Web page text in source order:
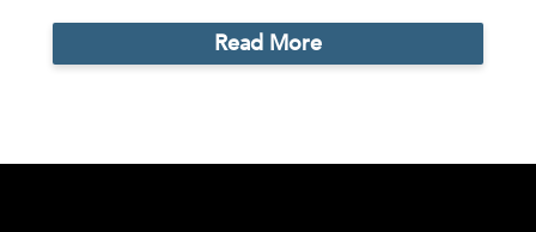
Read More